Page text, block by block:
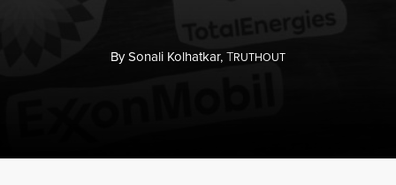
BySonali Kolhatkar,TRUTHOUT